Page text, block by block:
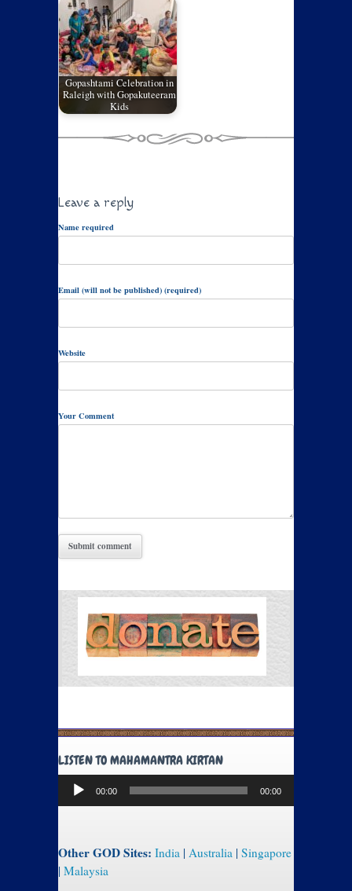
Gopashtami Celebration in
Raleigh with Gopakuteeram
Kids
Leave a reply
Name required
Email (will not be published) (required)
Website
Your Comment
LISTEN TO MAHAMANTRA KIRTAN
Audio
Player
00:00 00:00
Other GOD Sites: India | Australia | Singapore
| Malaysia